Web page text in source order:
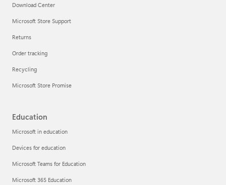
Download Center
Microsoft Store Support
Returns
Order tracking
Recycling
Microsoft Store Promise
Education
Microsoft in education
Devices for education
Microsoft Teams for Education
Microsoft 365 Education